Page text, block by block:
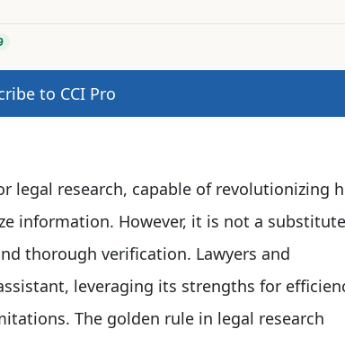
to CCI Pro
legal research, capable of revolutionizing
information. However, it is not a
thorough verification. Lawyers and
leveraging its strengths for
The golden rule in legal research